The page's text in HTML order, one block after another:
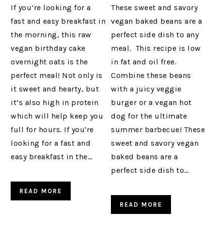
If you’re looking for a
fast and easy breakfast in
the morning, this raw
vegan birthday cake
overnight oats is the
perfect meal! Not only is
it sweet and hearty, but
it’s also high in protein
which will help keep you
full for hours. If you're
looking for a fast and
easy breakfast in the…
READ MORE
These sweet and savory
vegan baked beans are a
perfect side dish to any
meal. This recipe is low
in fat and oil free.
Combine these beans
with a juicy veggie
burger or a vegan hot
dog for the ultimate
summer barbecue! These
sweet and savory vegan
baked beans are a
perfect side dish to…
READ MORE